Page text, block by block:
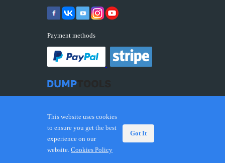
Payment methods
© 2026 DUMPTOOLS.COM. Trademarks and brands are
the property of their respective owners.
This website uses cookies
to ensure you get the best
experience on our
website. Cookies Policy
Got It